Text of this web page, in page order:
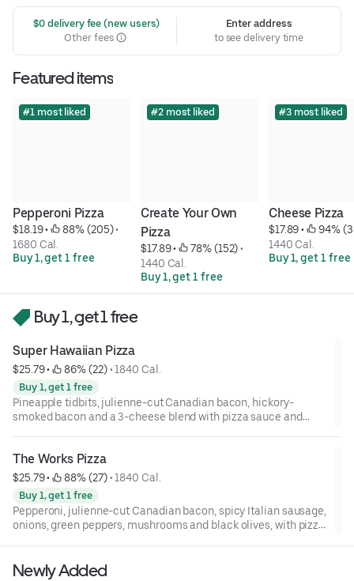
$0 delivery fee (new users)
Other fees
Enter address
to see delivery time
Featured items
#1 most liked
Pepperoni Pizza
$18.19 • 88% (205)
1680 Cal.
Buy 1, get 1 free
#2 most liked
Create Your Own
Pizza
$17.89 • 78% (152)
1440 Cal.
Buy 1, get 1 free
#3 most liked
Cheese Pizza
$17.89 •
94%
1440 Cal.
Buy 1, get 1 free
Buy 1, get 1 free
Super Hawaiian Pizza
$25.79 • 86% (22) • 1840 Cal.
Buy 1, get 1 free
Pineapple tidbits, julienne-cut Canadian bacon, hickory-
smoked bacon and a 3-cheese blend with pizza sauce and
The Works Pizza
$25.79 • 88% (27) • 1840 Cal.
Buy 1, get 1 free
Pepperoni, julienne-cut Canadian bacon, spicy Italian sausage,
onions, green peppers, mushrooms and black olives, with pizza
Newly Added